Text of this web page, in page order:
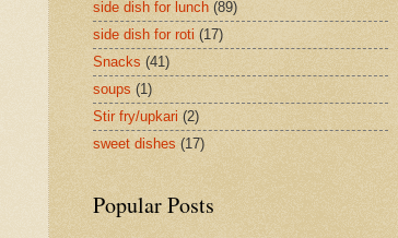
side dish for lunch (89)
side dish for roti (17)
Snacks (41)
soups (1)
Stir fry/upkari (2)
sweet dishes (17)
Popular Posts